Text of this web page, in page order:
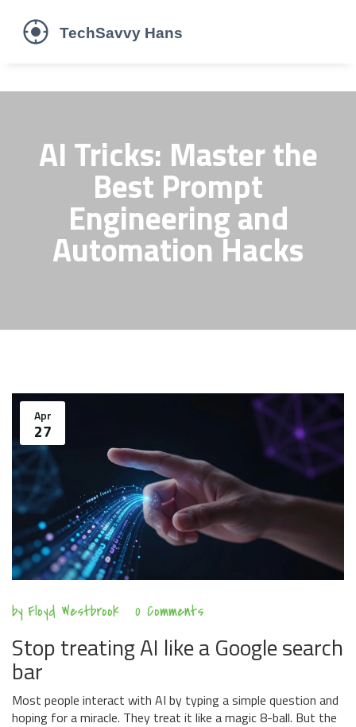
AI Tricks: Master the
Best Prompt
Engineering and
Automation Hacks
Apr
27
by Floyd Westbrook 0 Comments
Stop treating AI like a Google search
bar
Most people interact with AI by typing a simple question and
hoping for a miracle. They treat it like a magic 8-ball. But the